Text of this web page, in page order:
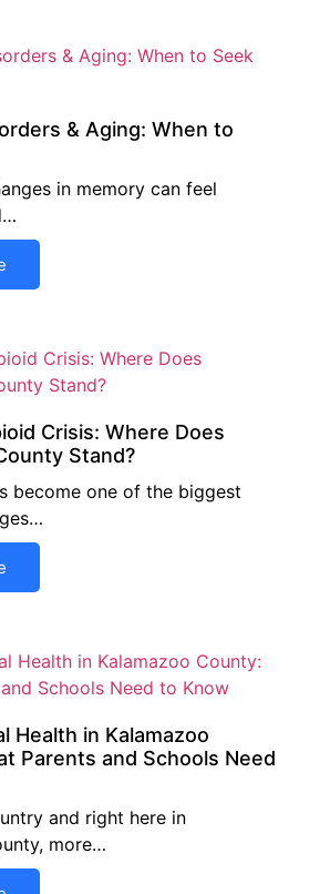
& Aging: When to
in memory can feel
Crisis: Where Does
Stand?
become one of the biggest
Health in Kalamazoo
Parents and Schools Need
and right here in
more…